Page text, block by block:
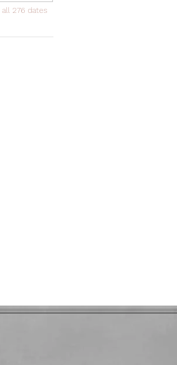
all 276 dates